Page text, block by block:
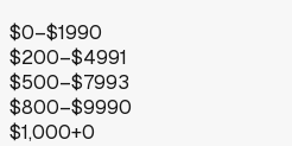
$0–$1990
$200–$4991
$500–$7993
$800–$9990
$1,000+0